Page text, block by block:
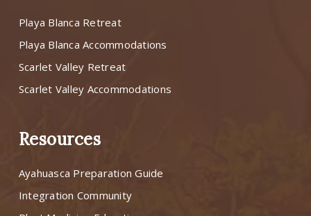
Playa Blanca Retreat
Playa Blanca Accommodations
Scarlet Valley Retreat
Scarlet Valley Accommodations
Resources
Ayahuasca Preparation Guide
Integration Community